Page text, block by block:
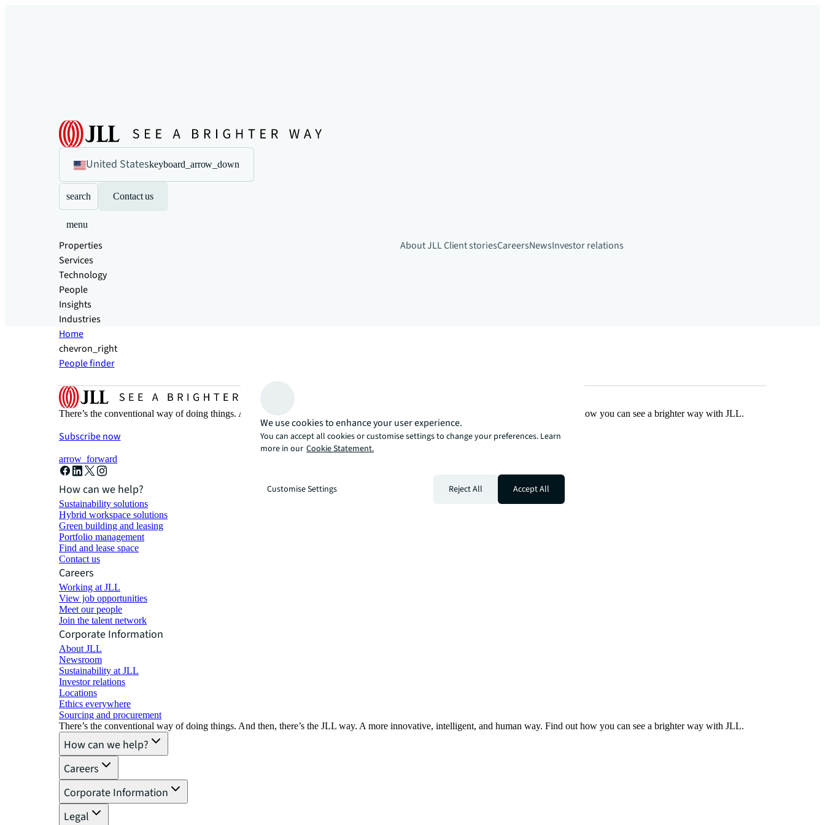
United Stateskeyboard_arrow_down
search Contact us
menu
Properties
Services
Technology
People
Insights
Industries
About JLLClient storiesCareersNewsInvestor relations
Home
chevron_right
People finder
There’s the conventional way of doing things. And then, there’s the JLL way. A more innovative, intelligent, and human way. Find out how you can see a brighter way with JLL.
Subscribe now
arrow_forward
How can we help?
Sustainability solutions
Hybrid workspace solutions
Green building and leasing
Portfolio management
Find and lease space
Contact us
Careers
Working at JLL
View job opportunities
Meet our people
Join the talent network
Corporate Information
About JLL
Newsroom
Sustainability at JLL
Investor relations
Locations
Ethics everywhere
Sourcing and procurement
There’s the conventional way of doing things. And then, there’s the JLL way. A more innovative, intelligent, and human way. Find out how you can see a brighter way with JLL.
How can we help?
Careers
Corporate Information
Legal
We use cookies to enhance your user experience.
You can accept all cookies or customise settings to change your preferences. Learn
more in our Cookie Statement.
Customise Settings Reject All Accept All